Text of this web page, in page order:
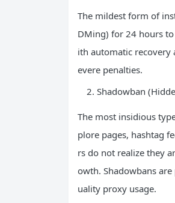
The mildest form of
DMing) for 24 hours
ith automatic recovery
evere penalties.
Shadowban
The most insidious
plore pages, hashtag
rs do not realize they
owth. Shadowbans
uality proxy usage.